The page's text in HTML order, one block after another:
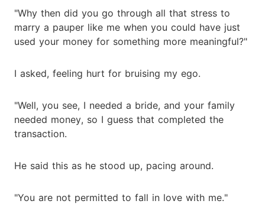
"Why then did you go through all that stress to
marry a pauper like me when you could have just
used your money for something more meaningful?"
I asked, feeling hurt for bruising my ego.
"Well, you see, I needed a bride, and your family
needed money, so I guess that completed the
transaction.
He said this as he stood up, pacing around.
"You are not permitted to fall in love with me."